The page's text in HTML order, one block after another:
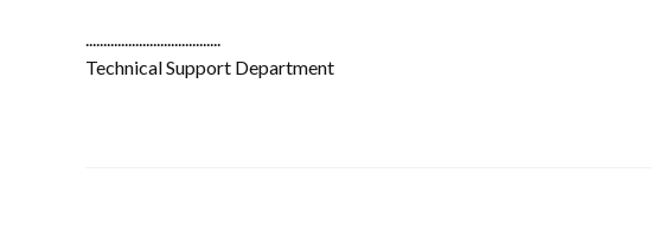
......................................
Technical Support Department